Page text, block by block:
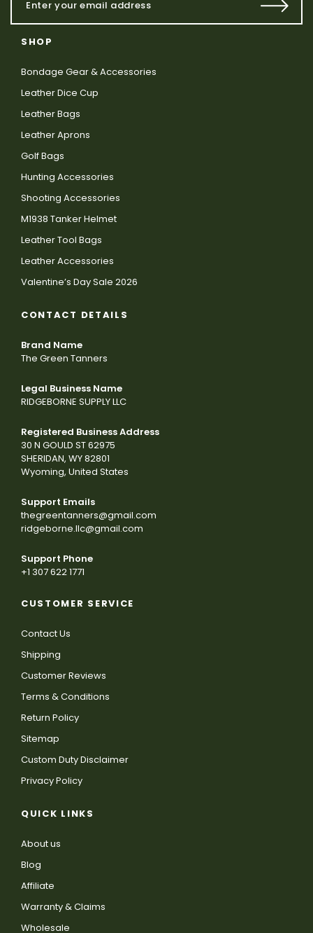
SHOP
Bondage Gear & Accessories
Leather Dice Cup
Leather Bags
Leather Aprons
Golf Bags
Hunting Accessories
Shooting Accessories
M1938 Tanker Helmet
Leather Tool Bags
Leather Accessories
Valentine’s Day Sale 2026
CONTACT DETAILS
Brand Name
The Green Tanners
Legal Business Name
RIDGEBORNE SUPPLY LLC
Registered Business Address
30 N GOULD ST 62975
SHERIDAN, WY 82801
Wyoming, United States
Support Emails
thegreentanners@gmail.com
ridgeborne.llc@gmail.com
Support Phone
+1 307 622 1771
CUSTOMER SERVICE
Contact Us
Shipping
Customer Reviews
Terms & Conditions
Return Policy
Sitemap
Custom Duty Disclaimer
Privacy Policy
QUICK LINKS
About us
Blog
Affiliate
Warranty & Claims
Wholesale